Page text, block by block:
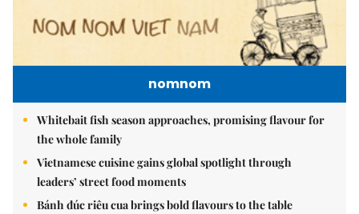
nomnom
Whitebait fish season approaches, promising flavour for
the whole family
Vietnamese cuisine gains global spotlight through
leaders’ street food moments
Bánh đúc riêu cua brings bold flavours to the table